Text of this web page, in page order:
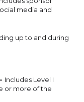
media and
up to and during
Includes Level I
or more of the